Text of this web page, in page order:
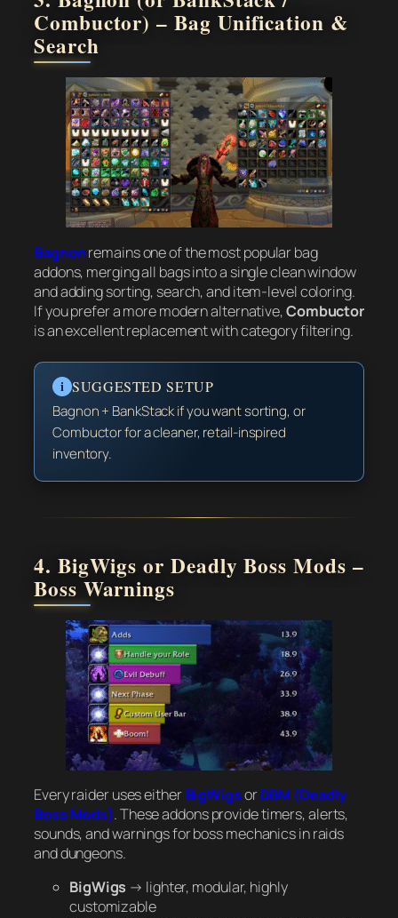
Combuctor) – Bag Unification &
Search
Bagnonremains one of the most popular bag
addons, merging all bags into a single clean window
and adding sorting, search, and item-level coloring.
If you prefer a more modern alternative,Combuctor
is an excellent replacement with category filtering.
i SUGGESTED SETUP
Bagnon + BankStack if you want sorting, or
Combuctor for a cleaner, retail-inspired
inventory.
4. BigWigs or Deadly Boss Mods –
Boss Warnings
Every raider uses eitherBigWigsorDBM (Deadly
Boss Mods). These addons provide timers, alerts,
sounds, and warnings for boss mechanics in raids
and dungeons.
BigWigs → lighter, modular, highly
customizable